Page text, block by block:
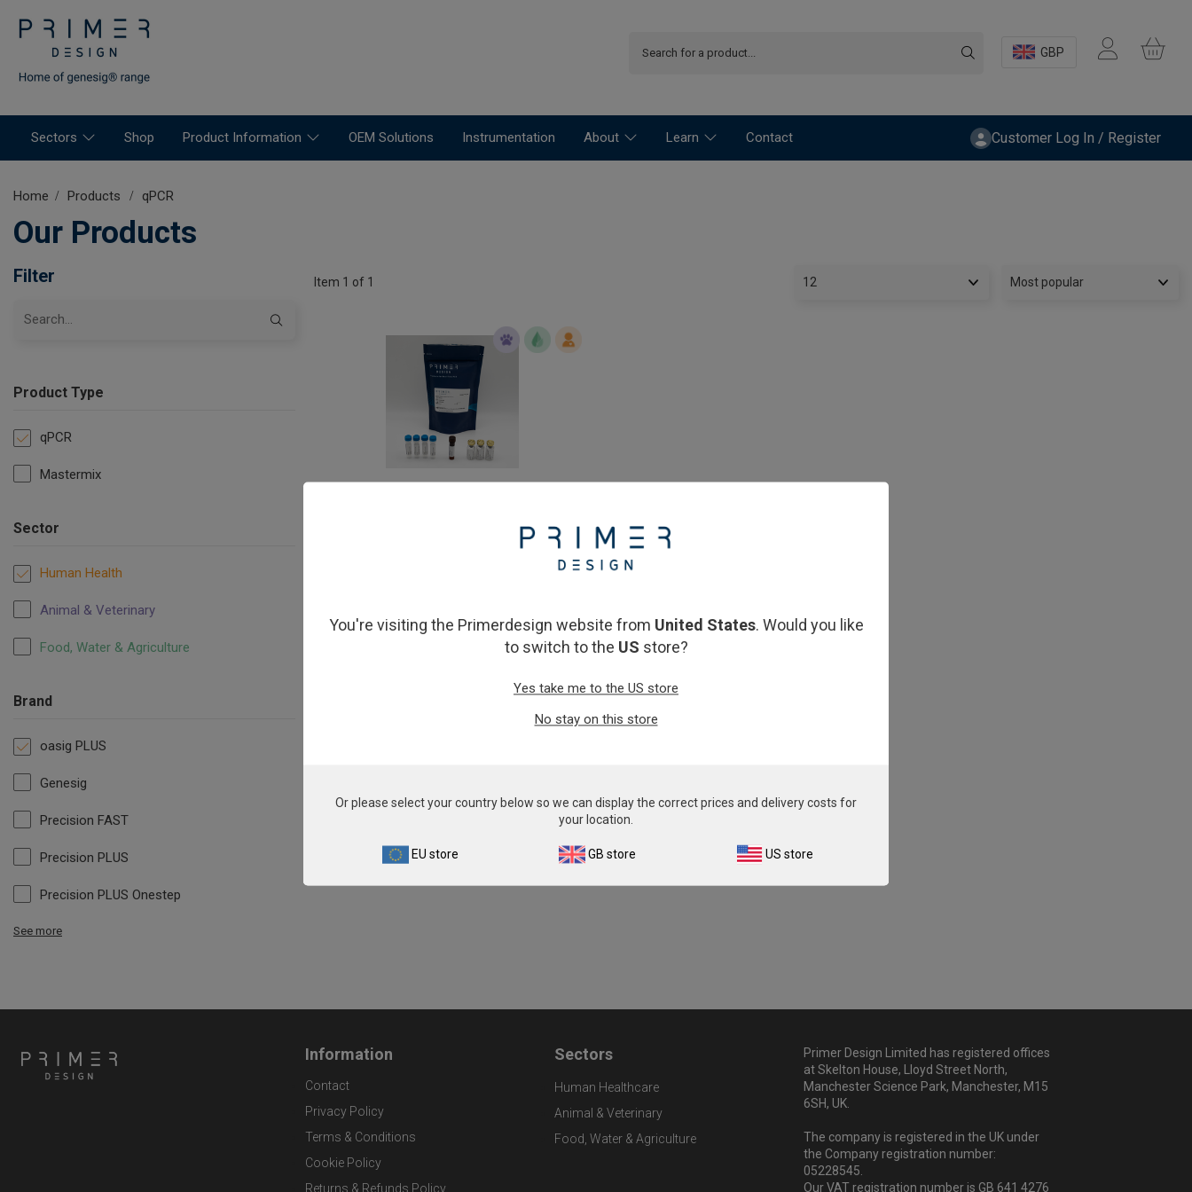
GBP
Sectors Shop Product Information OEM Solutions Instrumentation About Learn Contact Customer Log In / Register
Home Products qPCR
Our Products
Filter
Product Type
qPCR
Mastermix
Sector
Human Health
Animal & Veterinary
Food, Water & Agriculture
Brand
oasig PLUS
Genesig
Precision FAST
Precision PLUS
Precision PLUS Onestep
See more
Item 1 of 1
Information
Contact
Privacy Policy
Terms & Conditions
Cookie Policy
Returns & Refunds Policy
Sectors
Human Healthcare
Animal & Veterinary
Food, Water & Agriculture
Primer Design Limited has registered offices
at Skelton House, Lloyd Street North,
Manchester Science Park, Manchester, M15
6SH, UK.
The company is registered in the UK under
the Company registration number:
05228545.
Our VAT registration number is GB 641 4276
You're visiting the Primerdesign website from United States. Would you like
to switch to the US store?
Yes take me to the US store
No stay on this store
Or please select your country below so we can display the correct prices and delivery costs for
your location.
EU store GB store US store